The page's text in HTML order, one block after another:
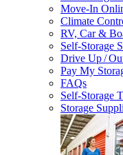
Move-In
Climate
RV, Car &
Self-Storage
Drive Up /
Pay My
FAQs
Self-Storage
Storage